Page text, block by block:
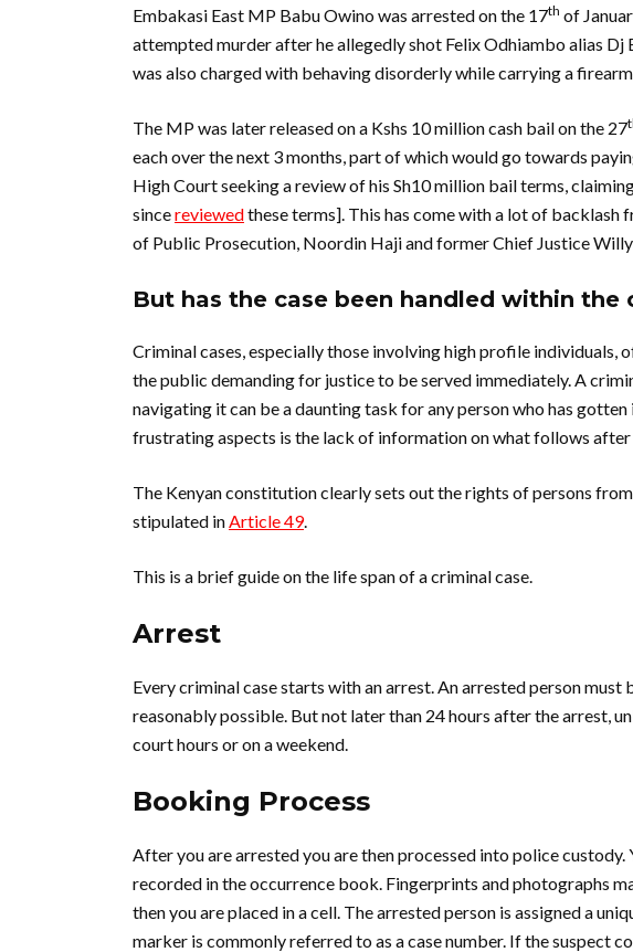
Embakasi East MP Babu Owino was arrested on the 17th of
attempted murder after he allegedly shot Felix Odhiambo alias
was also charged with behaving disorderly while carrying a
The MP was later released on a Kshs 10 million cash bail on the 27
each over the next 3 months, part of which would go towards
High Court seeking a review of his Sh10 million bail terms,
sincereviewedthese terms]. This has come with a lot of
of Public Prosecution, Noordin Haji and former Chief Justice
But has the case been handled within the
Criminal cases, especially those involving high profile individuals,
the public demanding for justice to be served immediately. A
navigating it can be a daunting task for any person who has
frustrating aspects is the lack of information on what follows after
The Kenyan constitution clearly sets out the rights of persons
stipulated inArticle 49.
This is a brief guide on the life span of a criminal case.
Arrest
Every criminal case starts with an arrest. An arrested person must
reasonably possible. But not later than 24 hours after the arrest,
court hours or on a weekend.
Booking Process
After you are arrested you are then processed into police custody.
recorded in the occurrence book. Fingerprints and photographs
then you are placed in a cell. The arrested person is assigned a
marker is commonly referred to as a case number. If the suspect